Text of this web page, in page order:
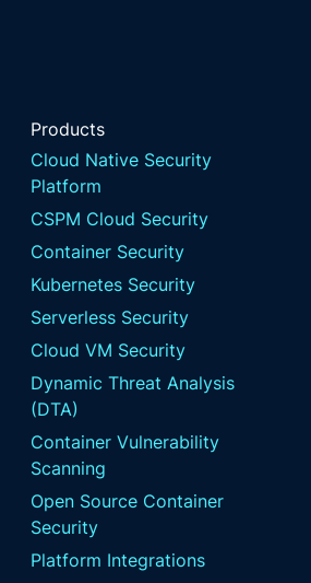
Products
Cloud Native Security
Platform
CSPM Cloud Security
Container Security
Kubernetes Security
Serverless Security
Cloud VM Security
Dynamic Threat Analysis
(DTA)
Container Vulnerability
Scanning
Open Source Container
Security
Platform Integrations